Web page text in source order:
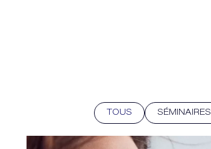
TOUS SÉMINAIRES